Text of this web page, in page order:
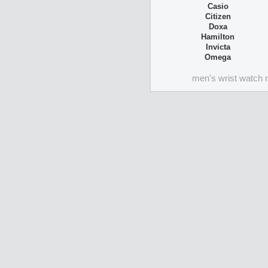
Casio
Citizen
Doxa
Hamilton
Invicta
Omega
men's wrist watch